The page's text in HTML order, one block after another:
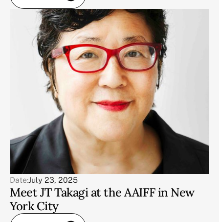
Date:July 23, 2025
Meet JT Takagi at the AAIFF in New
York City